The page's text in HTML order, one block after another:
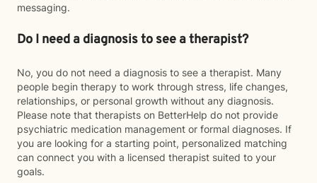
messaging.
Do I need a diagnosis to see a therapist?
No, you do not need a diagnosis to see a therapist. Many
people begin therapy to work through stress, life changes,
relationships, or personal growth without any diagnosis.
Please note that therapists on BetterHelp do not provide
psychiatric medication management or formal diagnoses. If
you are looking for a starting point, personalized matching
can connect you with a licensed therapist suited to your
goals.